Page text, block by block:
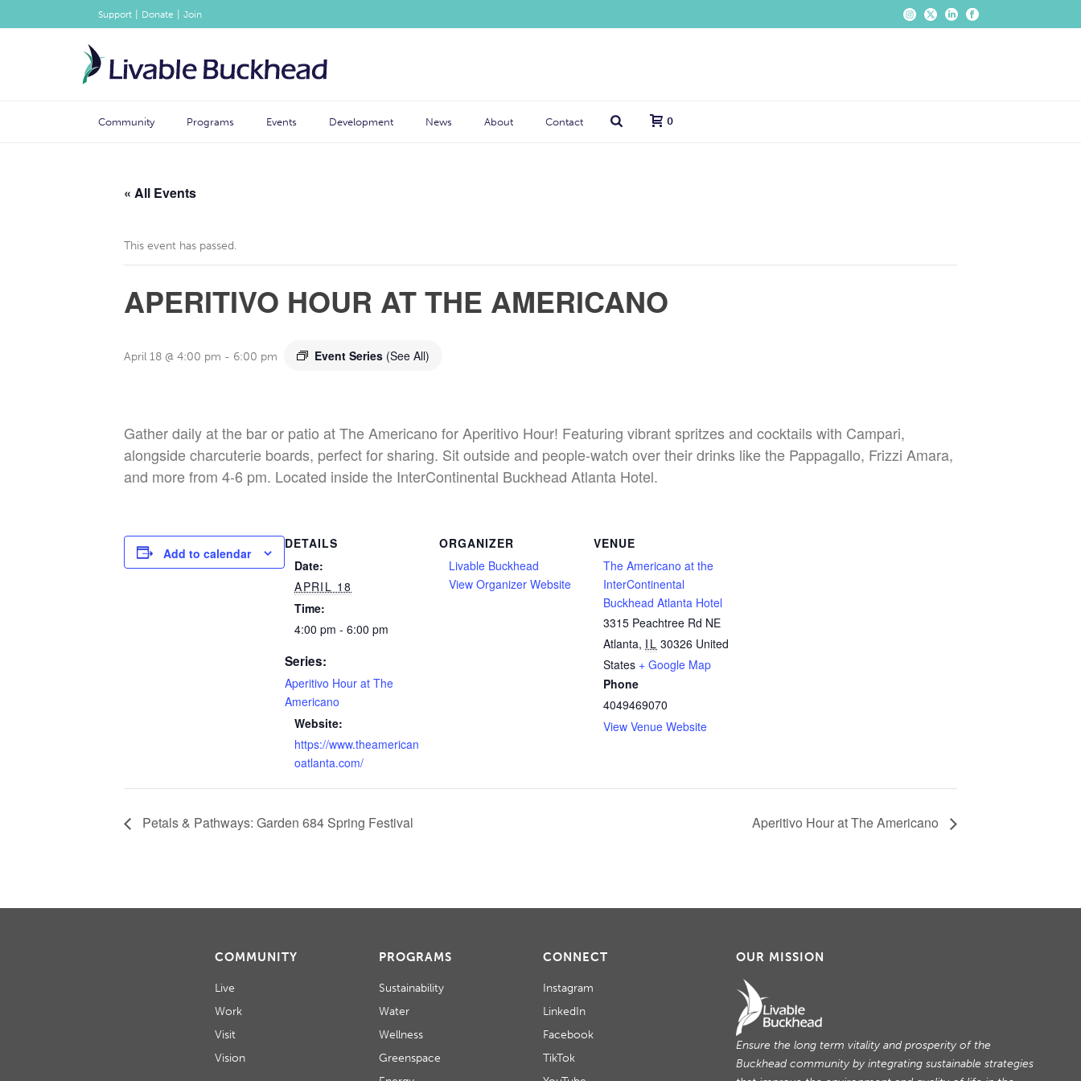
Support Donate Join
Community Programs Events Development News About Contact 0
« All Events
This event has passed.
APERITIVO HOUR AT THE AMERICANO
April 18 @ 4:00 pm - 6:00 pm Event Series (See All)
Gather daily at the bar or patio at The Americano for Aperitivo Hour! Featuring vibrant spritzes and cocktails with Campari,
alongside charcuterie boards, perfect for sharing. Sit outside and people-watch over their drinks like the Pappagallo, Frizzi Amara,
and more from 4-6 pm. Located inside the InterContinental Buckhead Atlanta Hotel.
Add to calendar
DETAILS
Date:
APRIL 18
Time:
4:00 pm - 6:00 pm
Series:
Aperitivo Hour at The
Americano
Website:
https://www.theamerican
oatlanta.com/
ORGANIZER
Livable Buckhead
View Organizer Website
VENUE
The Americano at the
InterContinental
Buckhead Atlanta Hotel
3315 Peachtree Rd NE
Atlanta, IL 30326 United
States + Google Map
Phone
4049469070
View Venue Website
Petals & Pathways: Garden 684 Spring Festival Aperitivo Hour at The Americano
COMMUNITY
Live
Work
Visit
Vision
PROGRAMS
Sustainability
Water
Wellness
Greenspace
CONNECT
Instagram
LinkedIn
Facebook
TikTok
OUR MISSION
Ensure the long term vitality and prosperity of the
Buckhead community by integrating sustainable strategies